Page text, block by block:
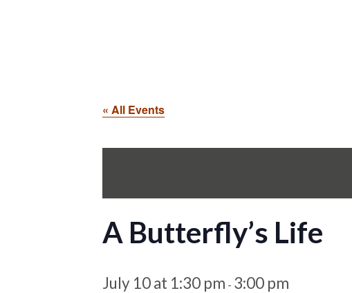
« All Events
A Butterfly’s Life
July 10 at 1:30 pm - 3:00 pm